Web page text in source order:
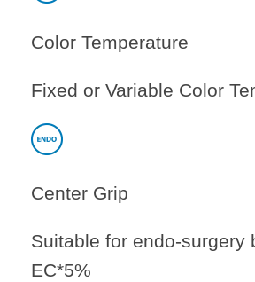
Color Temperature
Fixed or Variable Color
Center Grip
Suitable for endo-surgery
EC*5%